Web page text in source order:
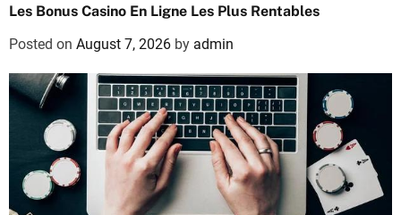
Les Bonus Casino En Ligne Les Plus Rentables
Posted on August 7, 2026 by admin